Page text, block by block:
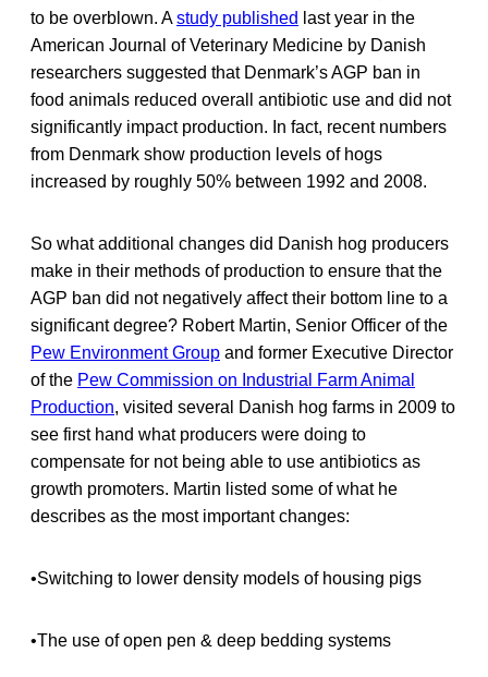
to be overblown. Astudy published last year in the
American Journal of Veterinary Medicine by Danish
researchers suggested that Denmark’s AGP ban in
food animals reduced overall antibiotic use and did not
significantly impact production. In fact, recent numbers
from Denmark show production levels of hogs
increased by roughly 50% between 1992 and 2008.
So what additional changes did Danish hog producers
make in their methods of production to ensure that the
AGP ban did not negatively affect their bottom line to a
significant degree? Robert Martin, Senior Officer of the
Pew Environment Group and former Executive Director
of the Pew Commission on Industrial Farm Animal
Production, visited several Danish hog farms in 2009 to
see first hand what producers were doing to
compensate for not being able to use antibiotics as
growth promoters. Martin listed some of what he
describes as the most important changes:
•Switching to lower density models of housing pigs
•The use of open pen & deep bedding systems